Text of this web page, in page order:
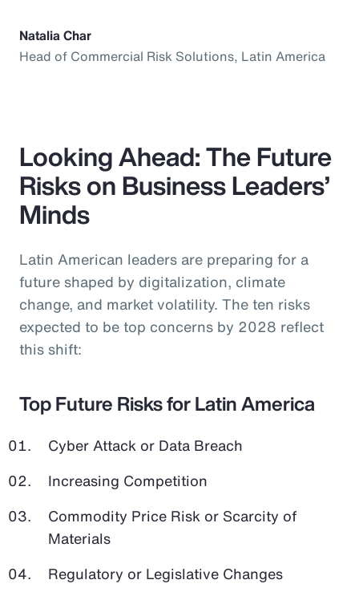
Natalia Char
Head of Commercial Risk Solutions, Latin America
Looking Ahead: The Future
Risks on Business Leaders’
Minds
Latin American leaders are preparing for a
future shaped by digitalization, climate
change, and market volatility. The ten risks
expected to be top concerns by 2028 reflect
this shift:
Top Future Risks for Latin America
Cyber Attack or Data Breach
Increasing Competition
Commodity Price Risk or Scarcity of
Materials
Regulatory or Legislative Changes